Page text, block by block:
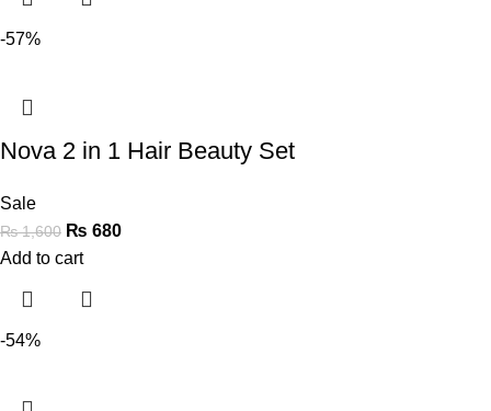
-57%
Nova 2 in 1 Hair Beauty Set
Sale
₨1,600 ₨ 680
Add to cart
-54%